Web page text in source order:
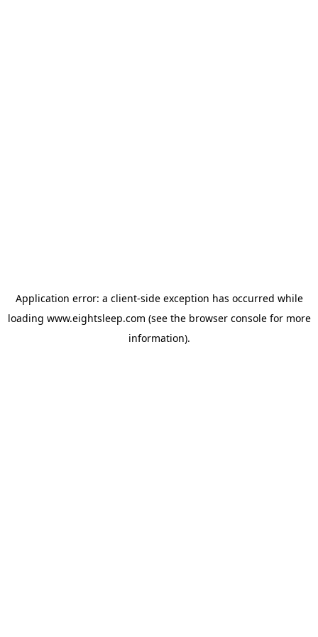
Application error: a client-side exception has occurred while
loading www.eightsleep.com (see the browser consolefor more
information).